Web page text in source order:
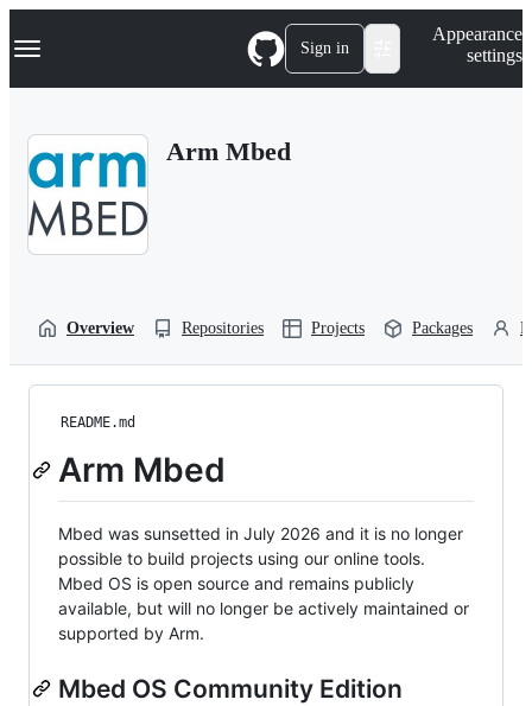
k
p
Navigation Menu Sign in
Appearance
settings
Arm Mbed
Overview Repositories Projects Packages
README.md
Arm Mbed
Mbed was sunsetted in July 2026 and it is no longer
possible to build projects using our online tools.
Mbed OS is open source and remains publicly
available, but will no longer be actively maintained or
supported by Arm.
Mbed OS Community Edition